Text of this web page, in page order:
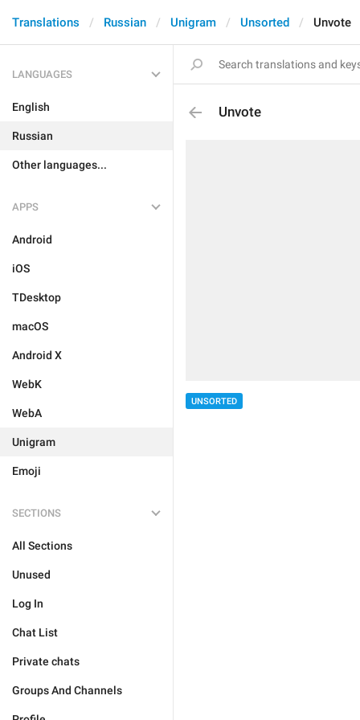
Translations Russian Unigram Unsorted Unvote
LANGUAGES
English
Russian
Other languages...
APPS
Android
iOS
TDesktop
macOS
Android X
WebK
WebA
Unigram
Emoji
SECTIONS
All Sections
Unused
Log In
Chat List
Private chats
Groups And Channels
Unvote
UNSORTED